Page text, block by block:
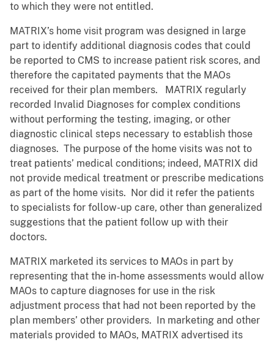
to which they were not entitled.
MATRIX’s home visit program was designed in large
part to identify additional diagnosis codes that could
be reported to CMS to increase patient risk scores, and
therefore the capitated payments that the MAOs
received for their plan members. MATRIX regularly
recorded Invalid Diagnoses for complex conditions
without performing the testing, imaging, or other
diagnostic clinical steps necessary to establish those
diagnoses. The purpose of the home visits was not to
treat patients’ medical conditions; indeed, MATRIX did
not provide medical treatment or prescribe medications
as part of the home visits. Nor did it refer the patients
to specialists for follow-up care, other than generalized
suggestions that the patient follow up with their
doctors.
MATRIX marketed its services to MAOs in part by
representing that the in-home assessments would allow
MAOs to capture diagnoses for use in the risk
adjustment process that had not been reported by the
plan members’ other providers. In marketing and other
materials provided to MAOs, MATRIX advertised its